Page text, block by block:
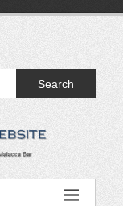
Search